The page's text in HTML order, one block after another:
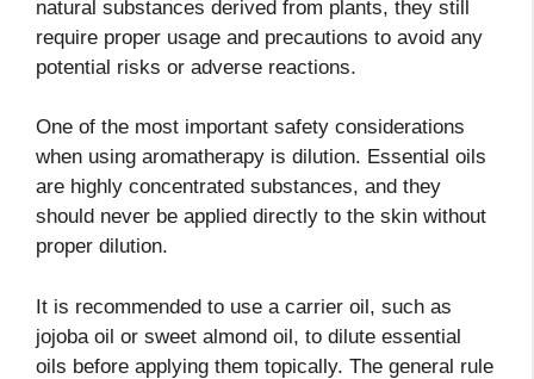
natural substances derived from plants, they still
require proper usage and precautions to avoid any
potential risks or adverse reactions.
One of the most important safety considerations
when using aromatherapy is dilution. Essential oils
are highly concentrated substances, and they
should never be applied directly to the skin without
proper dilution.
It is recommended to use a carrier oil, such as
jojoba oil or sweet almond oil, to dilute essential
oils before applying them topically. The general rule